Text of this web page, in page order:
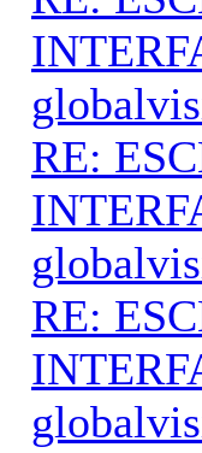
RE:
RE: